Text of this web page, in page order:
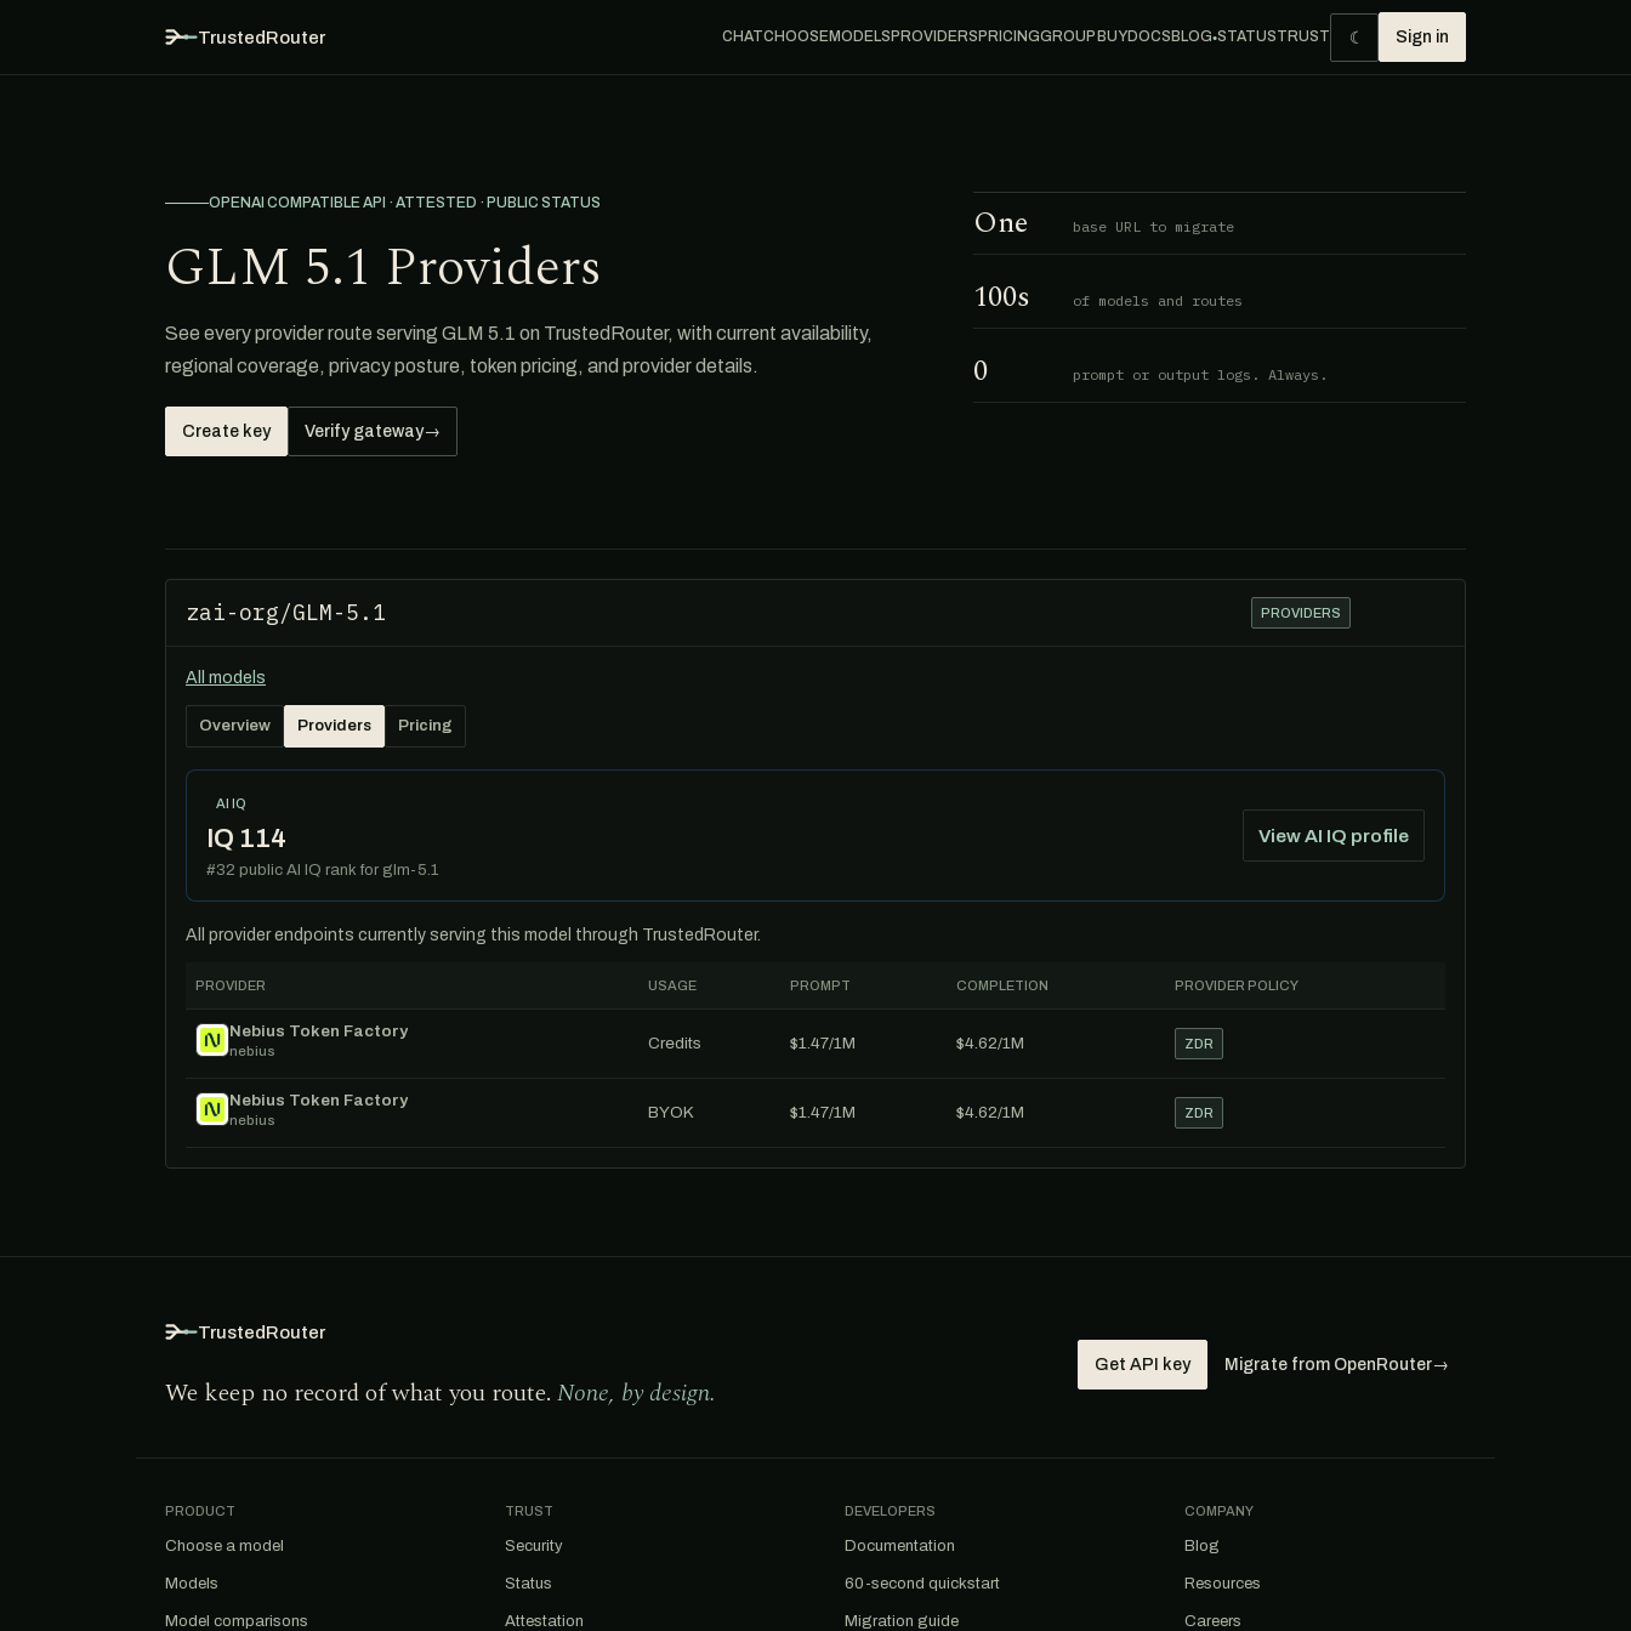
TrustedRouter CHATCHOOSEMODELSPROVIDERSPRICINGGROUP BUYDOCSBLOG●STATUSTRUST ☾ Sign in
OPENAI COMPATIBLE API · ATTESTED · PUBLIC STATUS
GLM 5.1 Providers
See every provider route serving GLM 5.1 on TrustedRouter, with current availability,
regional coverage, privacy posture, token pricing, and provider details.
Create key Verify gateway→
One base URL to migrate
100s of models and routes
0 prompt or output logs. Always.
zai-org/GLM-5.1 PROVIDERS
All models
Overview Providers Pricing
AI IQ
IQ 114
#32 public AI IQ rank for glm-5.1
View AI IQ profile
All provider endpoints currently serving this model through TrustedRouter.
PROVIDER USAGE PROMPT COMPLETION PROVIDER POLICY
Nebius Token Factory
nebius Credits $1.47/1M $4.62/1M ZDR
Nebius Token Factory
nebius BYOK $1.47/1M $4.62/1M ZDR
TrustedRouter
We keep no record of what you route. None, by design.
Get API key Migrate from OpenRouter→
PRODUCT
Choose a model
Models
Model comparisons
TRUST
Security
Status
Attestation
DEVELOPERS
Documentation
60-second quickstart
Migration guide
COMPANY
Blog
Resources
Careers